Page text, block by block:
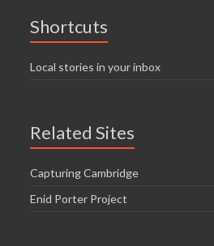
Shortcuts
Local stories in your inbox
Related Sites
Capturing Cambridge
Enid Porter Project